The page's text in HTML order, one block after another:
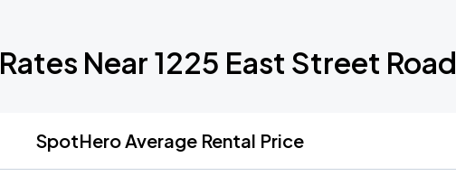
Near 1225 East Street Road
SpotHero Average Rental Price